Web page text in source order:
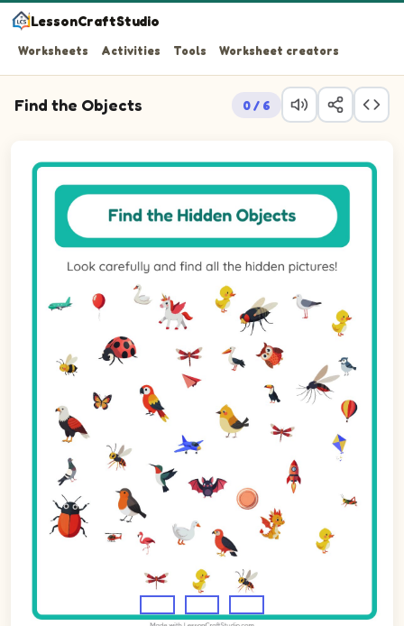
LessonCraftStudio
Worksheets Activities Tools Worksheet creators
Find the Objects 0 / 6